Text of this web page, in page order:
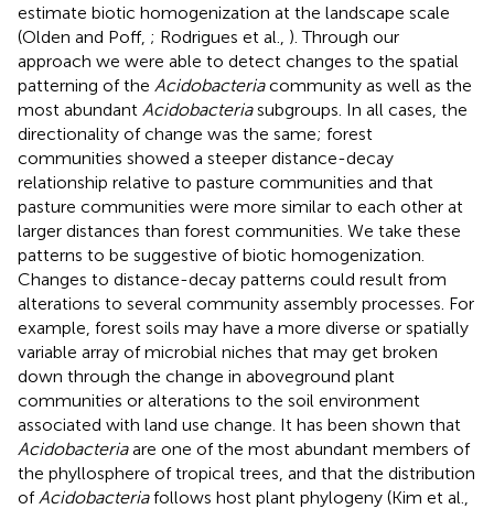
estimate biotic homogenization at the landscape scale
(Olden and Poff, ; Rodrigues et al., ). Through our
approach we were able to detect changes to the spatial
patterning of the Acidobacteriacommunity as well as the
most abundant Acidobacteriasubgroups. In all cases, the
directionality of change was the same; forest
communities showed a steeper distance-decay
relationship relative to pasture communities and that
pasture communities were more similar to each other at
larger distances than forest communities. We take these
patterns to be suggestive of biotic homogenization.
Changes to distance-decay patterns could result from
alterations to several community assembly processes. For
example, forest soils may have a more diverse or spatially
variable array of microbial niches that may get broken
down through the change in aboveground plant
communities or alterations to the soil environment
associated with land use change. It has been shown that
Acidobacteriaare one of the most abundant members of
the phyllosphere of tropical trees, and that the distribution
ofAcidobacteriafollows host plant phylogeny (Kim et al.,